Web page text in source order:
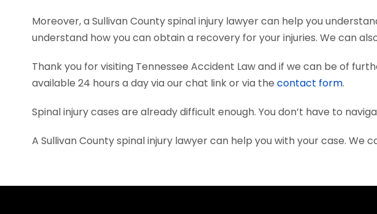
Moreover, a Sullivan County spinal injury lawyer can help you
understand how you can obtain a recovery for your injuries. We can
Thank you for visiting Tennessee Accident Law and if we can be of
available 24 hours a day via our chat link or via the contact form.
Spinal injury cases are already difficult enough. You don’t have to
A Sullivan County spinal injury lawyer can help you with your case. We